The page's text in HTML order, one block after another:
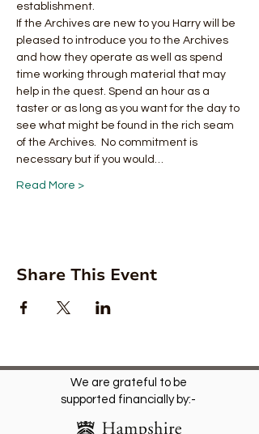
establishment.
If the Archives are new to you Harry will be
pleased to introduce you to the Archives
and how they operate as well as spend
time working through material that may
help in the quest. Spend an hour as a
taster or as long as you want for the day to
see what might be found in the rich seam
of the Archives.  No commitment is
necessary but if you would…
Read More >
Share This Event
We are grateful to be
supported financially by:-